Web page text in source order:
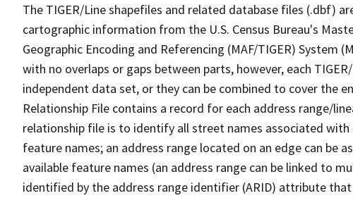
The TIGER/Line shapefiles and related database files (.dbf)
cartographic information from the U.S. Census Bureau's
Geographic Encoding and Referencing (MAF/TIGER) System
with no overlaps or gaps between parts, however, each
independent data set, or they can be combined to cover the
Relationship File contains a record for each address range/
relationship file is to identify all street names associated with
feature names; an address range located on an edge can be
available feature names (an address range can be linked to
identified by the address range identifier (ARID) attribute